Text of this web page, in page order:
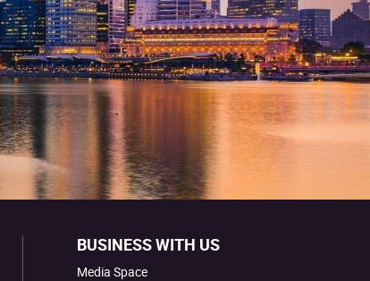
BUSINESS WITH US
Media Space